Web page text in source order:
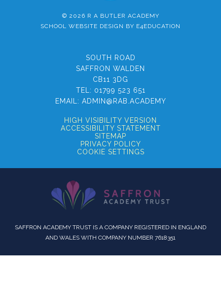
© 2026 R A BUTLER ACADEMY
SCHOOL WEBSITE DESIGN BY E4EDUCATION
SOUTH ROAD
SAFFRON WALDEN
CB11 3DG
TEL: 01799 523 651
EMAIL: ADMIN@RAB.ACADEMY
HIGH VISIBILITY VERSION
ACCESSIBILITY STATEMENT
SITEMAP
PRIVACY POLICY
COOKIE SETTINGS
SAFFRON ACADEMY TRUST IS A COMPANY REGISTERED IN ENGLAND
AND WALES WITH COMPANY NUMBER 7618351